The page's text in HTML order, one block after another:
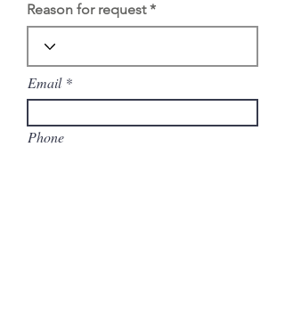
Reason for request
Email
Phone